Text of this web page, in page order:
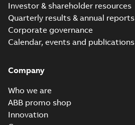
Investor & shareholder resources
Quarterly results & annual reports
Corporate governance
Calendar, events and publications
Company
Who we are
ABB promo shop
Innovation